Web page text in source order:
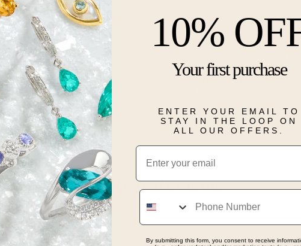
Whimsical yet refined,
elegance. Crafted in
design is adorned with
diamonds, catching the
of transformation and
of sparkle and
Details
Real People, Real Reviews
10%
Your first purchase
ENTER YOUR EMAIL TO
STAY IN THE LOOP ON
ALL OUR OFFERS.
Email
Phone
By submitting this form, you consent to receive